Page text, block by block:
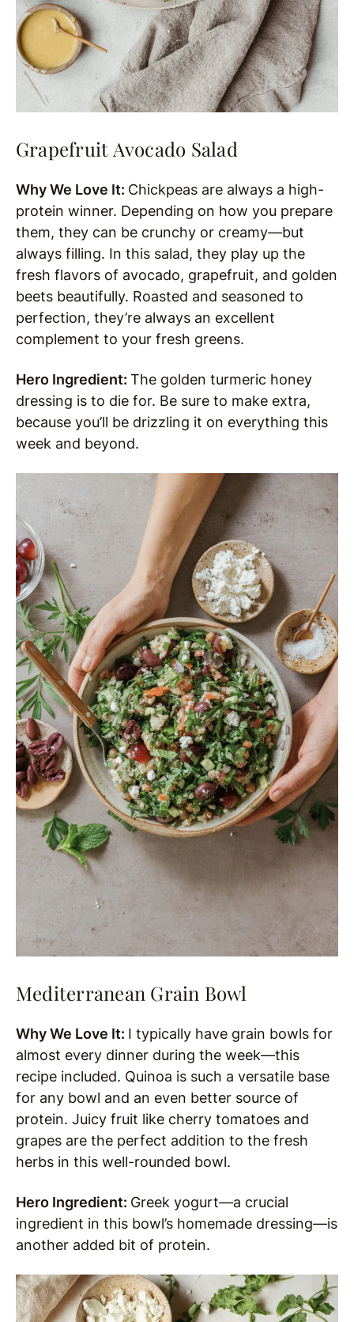
Grapefruit Avocado Salad
Why We Love It: Chickpeas are always a high-
protein winner. Depending on how you prepare
them, they can be crunchy or creamy—but
always filling. In this salad, they play up the
fresh flavors of avocado, grapefruit, and golden
beets beautifully. Roasted and seasoned to
perfection, they’re always an excellent
complement to your fresh greens.
Hero Ingredient: The golden turmeric honey
dressing is to die for. Be sure to make extra,
because you’ll be drizzling it on everything this
week and beyond.
Mediterranean Grain Bowl
Why We Love It: I typically have grain bowls for
almost every dinner during the week—this
recipe included. Quinoa is such a versatile base
for any bowl and an even better source of
protein. Juicy fruit like cherry tomatoes and
grapes are the perfect addition to the fresh
herbs in this well-rounded bowl.
Hero Ingredient: Greek yogurt—a crucial
ingredient in this bowl’s homemade dressing—is
another added bit of protein.